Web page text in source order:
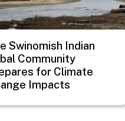
Swinomish Indian
Community
for Climate
Impacts